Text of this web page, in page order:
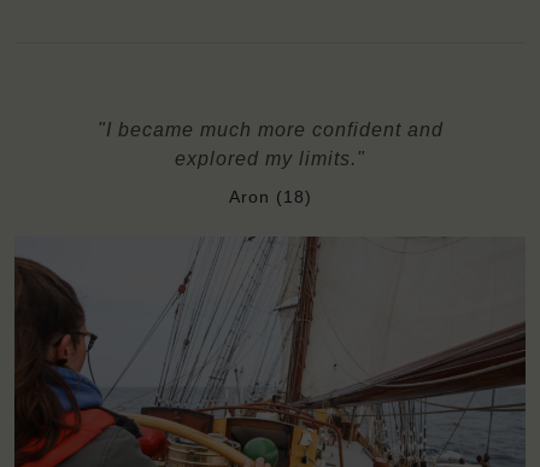
"I became much more confident and
explored my limits."
Aron (18)